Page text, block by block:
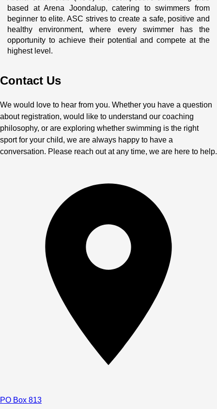
based at Arena Joondalup, catering to swimmers from
beginner to elite. ASC strives to create a safe, positive and
healthy environment, where every swimmer has the
opportunity to achieve their potential and compete at the
highest level.
Contact Us
We would love to hear from you. Whether you have a question
about registration, would like to understand our coaching
philosophy, or are exploring whether swimming is the right
sport for your child, we are always happy to have a
conversation. Please reach out at any time, we are here to help.
PO Box 813